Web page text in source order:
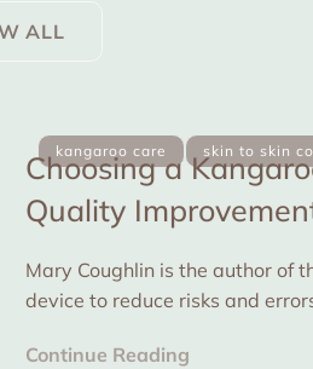
ALL
kangaroo care skin to skin
Choosing a
Quality
Mary Coughlin is the author of
device to reduce risks and
Continue Reading